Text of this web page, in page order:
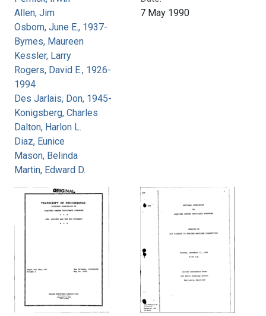
Allen, Jim
Osborn, June E., 1937-
Byrnes, Maureen
Kessler, Larry
Rogers, David E., 1926-
1994
Des Jarlais, Don, 1945-
Konigsberg, Charles
Dalton, Harlon L.
Diaz, Eunice
Mason, Belinda
Martin, Edward D.
7 May 1990